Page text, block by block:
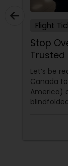
Flight
Stop
Trusted
Let’s be
Canada
America)